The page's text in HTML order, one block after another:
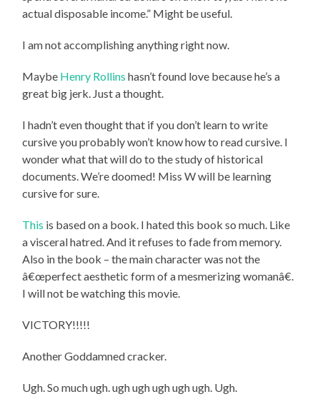
actual disposable income.” Might be useful.
I am not accomplishing anything right now.
Maybe Henry Rollins hasn’t found love because he’s a
great big jerk. Just a thought.
I hadn’t even thought that if you don’t learn to write
cursive you probably won’t know how to read cursive. I
wonder what that will do to the study of historical
documents. We’re doomed! Miss W will be learning
cursive for sure.
This is based on a book. I hated this book so much. Like
a visceral hatred. And it refuses to fade from memory.
Also in the book – the main character was not the
â€œperfect aesthetic form of a mesmerizing womanâ€.
I will not be watching this movie.
VICTORY!!!!!
Another Goddamned cracker.
Ugh. So much ugh. ugh ugh ugh ugh ugh. Ugh.